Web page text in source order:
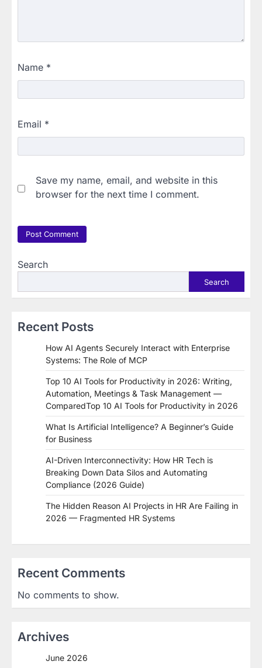
Name *
Email *
Save my name, email, and website in this
browser for the next time I comment.
Search
Search
Recent Posts
How AI Agents Securely Interact with Enterprise
Systems: The Role of MCP
Top 10 AI Tools for Productivity in 2026: Writing,
Automation, Meetings & Task Management —
ComparedTop 10 AI Tools for Productivity in 2026
What Is Artificial Intelligence? A Beginner’s Guide
for Business
AI-Driven Interconnectivity: How HR Tech is
Breaking Down Data Silos and Automating
Compliance (2026 Guide)
The Hidden Reason AI Projects in HR Are Failing in
2026 — Fragmented HR Systems
Recent Comments
No comments to show.
Archives
June 2026